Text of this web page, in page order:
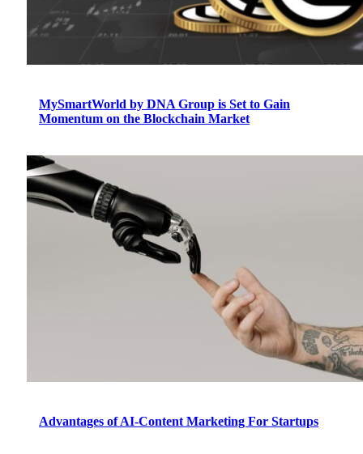
MySmartWorld by DNA Group is Set to Gain
Momentum on the Blockchain Market
Advantages of AI-Content Marketing For Startups